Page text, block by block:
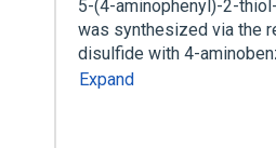
5-(4-aminophenyl)-2-
was synthesized via the
disulfide with 4-
Expand